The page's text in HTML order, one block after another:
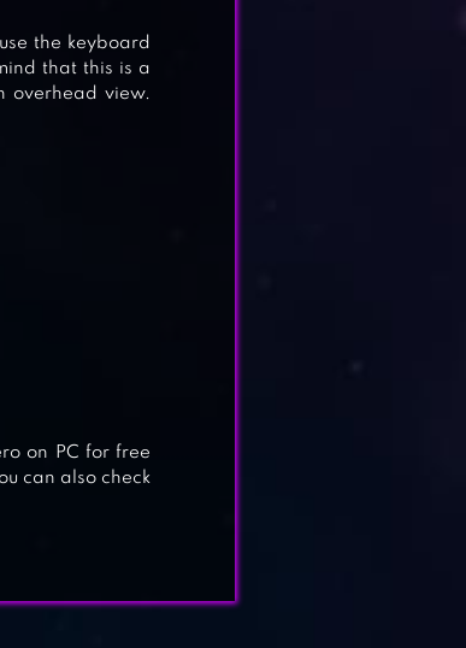
the keyboard
that this is a
overhead view.
on PC for free
can also check